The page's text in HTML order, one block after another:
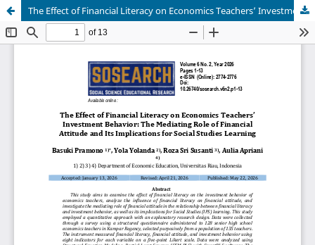
The Effect of Financial Literacy on Economics Teachers’ Investment Behavior: The Mediating Role of Financial Attitude and Its Implications for Social Studies Learning